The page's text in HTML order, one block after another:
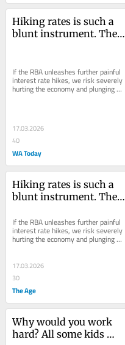
Hiking rates is such a
blunt instrument. There
If the RBA unleashes further painful
interest rate hikes, we risk severely
hurting the economy and plunging
into recession without reducing
17.03.2026
40
WA Today
Hiking rates is such a
blunt instrument. There
target inflation
If the RBA unleashes further painful
interest rate hikes, we risk severely
hurting the economy and plunging
into recession without reducing
17.03.2026
30
The Age
Why would you work
hard? All some kids